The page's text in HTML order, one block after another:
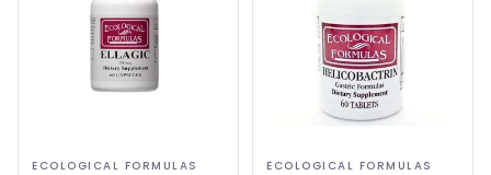
ECOLOGICAL FORMULAS ECOLOGICAL FORMULAS